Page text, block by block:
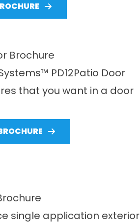
Brochure
PD12Patio Door
that you want in a door
single application exterior